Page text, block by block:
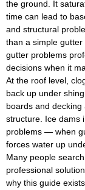
the ground. It
time can lead to
and structural
than a simple
gutter problems
decisions when it
At the roof level,
back up under
boards and decking
structure. Ice dams
problems — when
forces water up
Many people
professional
why this guide exists.